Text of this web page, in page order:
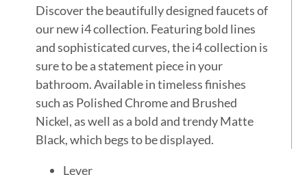
Discover the beautifully designed faucets of
our new i4 collection. Featuring bold lines
and sophisticated curves, the i4 collection is
sure to be a statement piece in your
bathroom. Available in timeless finishes
such as Polished Chrome and Brushed
Nickel, as well as a bold and trendy Matte
Black, which begs to be displayed.
Lever